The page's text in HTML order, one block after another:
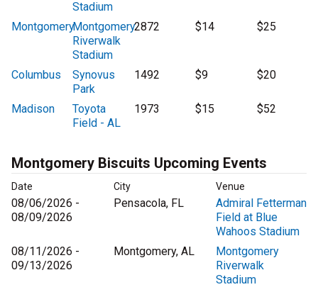
Stadium
MontgomeryMontgomery
Riverwalk
Stadium
2872 $14 $25
Columbus
Synovus
Park
1492 $9 $20
Madison
Toyota
Field - AL
1973 $15 $52
Montgomery Biscuits Upcoming Events
Date City Venue
08/06/2026 -
08/09/2026
Pensacola, FL
Admiral Fetterman
Field at Blue
Wahoos Stadium
08/11/2026 -
09/13/2026
Montgomery, AL
Montgomery
Riverwalk
Stadium